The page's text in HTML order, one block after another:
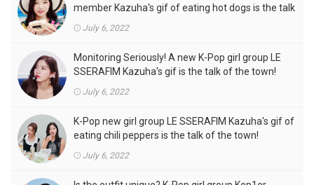
member Kazuha's gif of eating hot dogs is the talk
July 6, 2022
Monitoring Seriously! A new K-Pop girl group LE
SSERAFIM Kazuha's gif is the talk of the town!
July 6, 2022
K-Pop new girl group LE SSERAFIM Kazuha's gif of
eating chili peppers is the talk of the town!
July 6, 2022